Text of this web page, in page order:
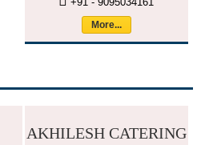
More...
AKHILESH CATERING